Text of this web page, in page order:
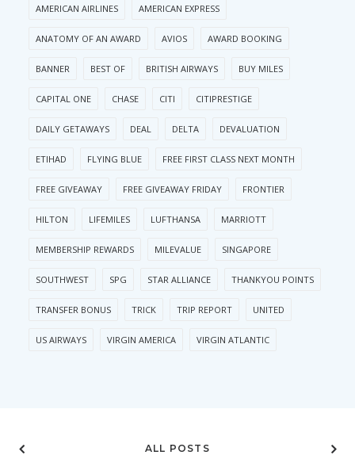
AMERICAN AIRLINES AMERICAN EXPRESS
ANATOMY OF AN AWARD AVIOS AWARD BOOKING
BANNER BEST OF BRITISH AIRWAYS BUY MILES
CAPITAL ONE CHASE CITI CITIPRESTIGE
DAILY GETAWAYS DEAL DELTA DEVALUATION
ETIHAD FLYING BLUE FREE FIRST CLASS NEXT MONTH
FREE GIVEAWAY FREE GIVEAWAY FRIDAY FRONTIER
HILTON LIFEMILES LUFTHANSA MARRIOTT
MEMBERSHIP REWARDS MILEVALUE SINGAPORE
SOUTHWEST SPG STAR ALLIANCE THANKYOU POINTS
TRANSFER BONUS TRICK TRIP REPORT UNITED
US AIRWAYS VIRGIN AMERICA VIRGIN ATLANTIC
ALL POSTS